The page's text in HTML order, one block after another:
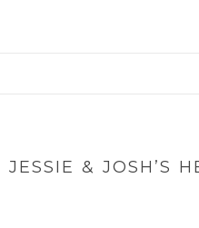
JESSIE & JOSH’S